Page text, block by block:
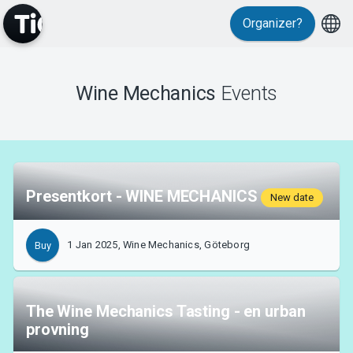
MyTickster
Support
Organizer?
Wine Mechanics Events
Presentkort - WINE MECHANICS New date
Buy 1 Jan 2025, Wine Mechanics, Göteborg
The Wine Mechanics Tasting - en urban
provning